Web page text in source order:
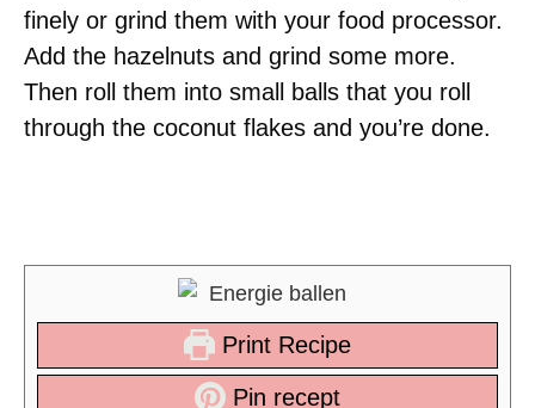
finely or grind them with your food processor.
Add the hazelnuts and grind some more.
Then roll them into small balls that you roll
through the coconut flakes and you’re done.
Print Recipe
Pin recept